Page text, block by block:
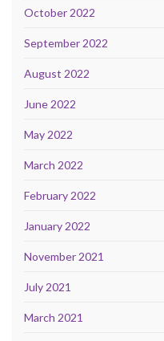
October 2022
September 2022
August 2022
June 2022
May 2022
March 2022
February 2022
January 2022
November 2021
July 2021
March 2021